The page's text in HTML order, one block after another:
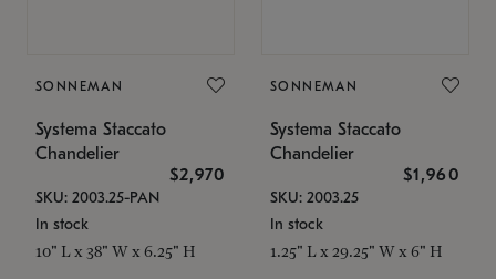
SONNEMAN
Systema Staccato
Chandelier
$2,970
SKU: 2003.25-PAN
In stock
10" L x 38" W x 6.25" H
SONNEMAN
Systema Staccato
Chandelier
$1,960
SKU: 2003.25
In stock
1.25" L x 29.25" W x 6" H